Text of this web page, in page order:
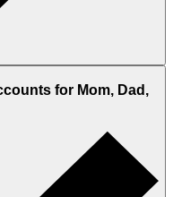
for Mom, Dad,